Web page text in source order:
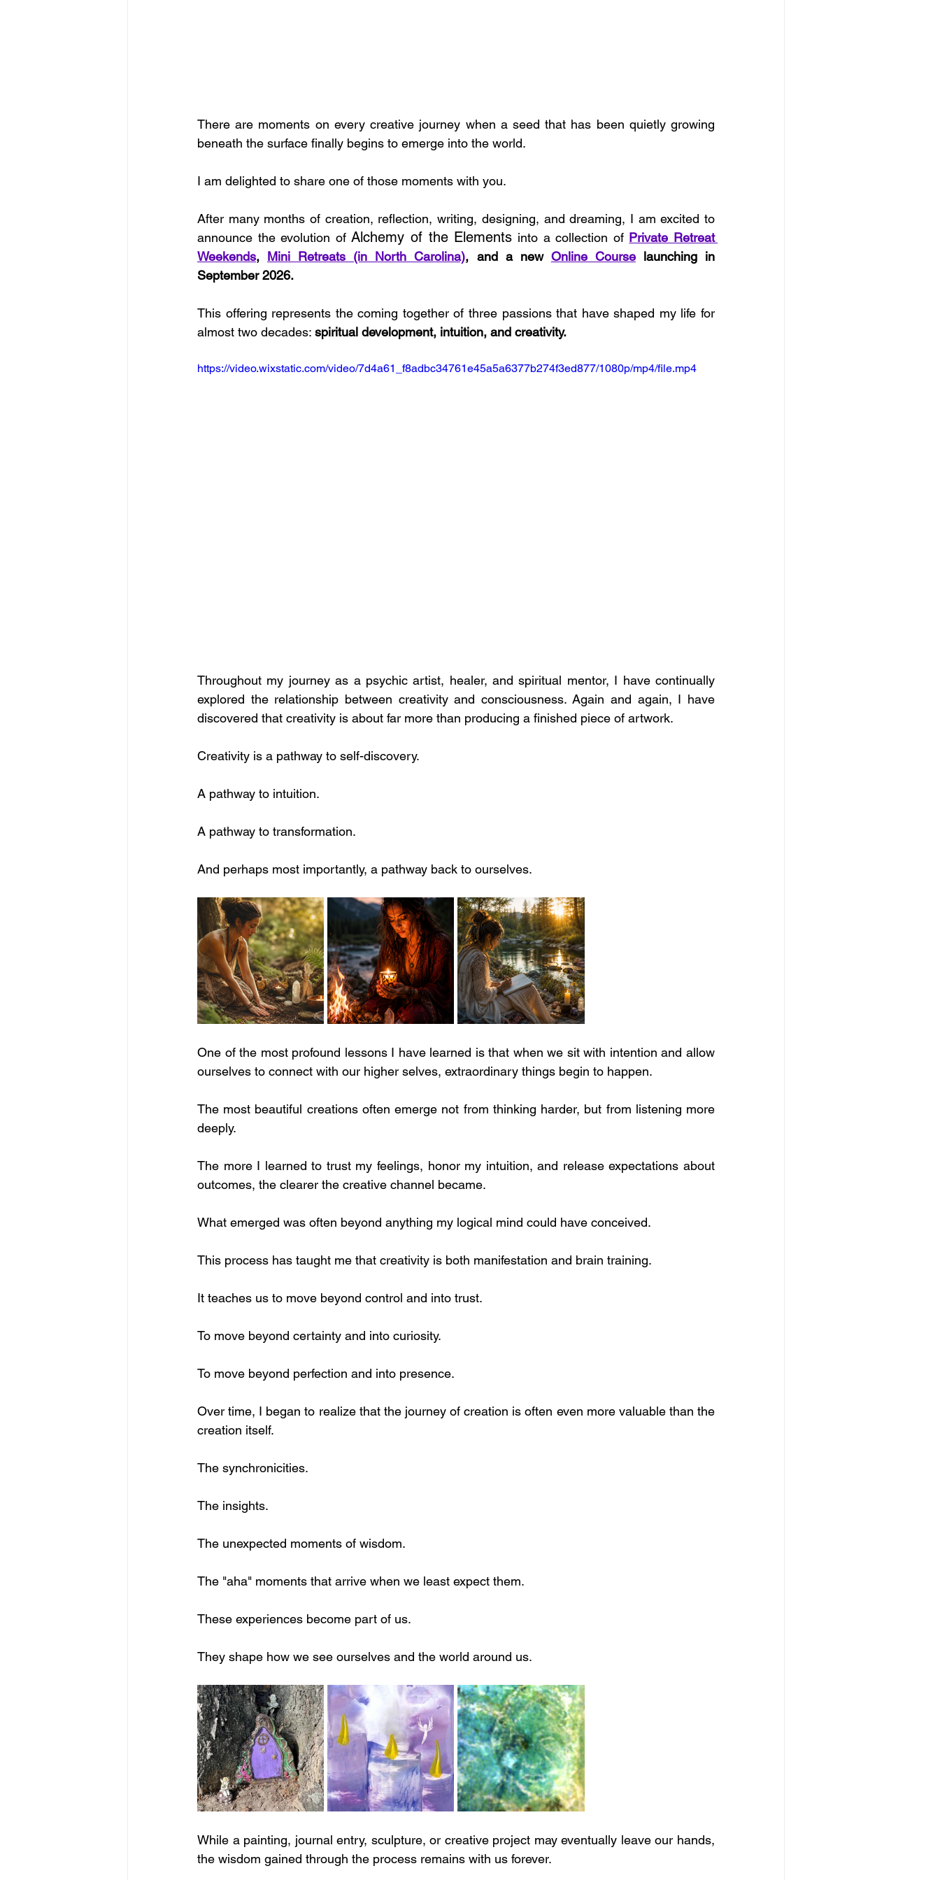
There are moments on every creative journey when a seed that has been quietly growing
beneath the surface finally begins to emerge into the world.
I am delighted to share one of those moments with you.
After many months of creation, reflection, writing, designing, and dreaming, I am excited to
announce the evolution of Alchemy of the Elements into a collection of Private Retreat
Weekends, Mini Retreats (in North Carolina), and a new Online Course launching in
September 2026.
This offering represents the coming together of three passions that have shaped my life for
almost two decades: spiritual development, intuition, and creativity.
https://video.wixstatic.com/video/7d4a61_f8adbc34761e45a5a6377b274f3ed877/1080p/mp4/file.mp4
Throughout my journey as a psychic artist, healer, and spiritual mentor, I have continually
explored the relationship between creativity and consciousness. Again and again, I have
discovered that creativity is about far more than producing a finished piece of artwork.
Creativity is a pathway to self-discovery.
A pathway to intuition.
A pathway to transformation.
And perhaps most importantly, a pathway back to ourselves.
One of the most profound lessons I have learned is that when we sit with intention and allow
ourselves to connect with our higher selves, extraordinary things begin to happen.
The most beautiful creations often emerge not from thinking harder, but from listening more
deeply.
The more I learned to trust my feelings, honor my intuition, and release expectations about
outcomes, the clearer the creative channel became.
What emerged was often beyond anything my logical mind could have conceived.
This process has taught me that creativity is both manifestation and brain training.
It teaches us to move beyond control and into trust.
To move beyond certainty and into curiosity.
To move beyond perfection and into presence.
Over time, I began to realize that the journey of creation is often even more valuable than the
creation itself.
The synchronicities.
The insights.
The unexpected moments of wisdom.
The "aha" moments that arrive when we least expect them.
These experiences become part of us.
They shape how we see ourselves and the world around us.
While a painting, journal entry, sculpture, or creative project may eventually leave our hands,
the wisdom gained through the process remains with us forever.